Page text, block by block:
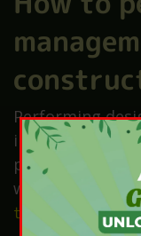
Performing
involves
projects are
within budget.
to effectively